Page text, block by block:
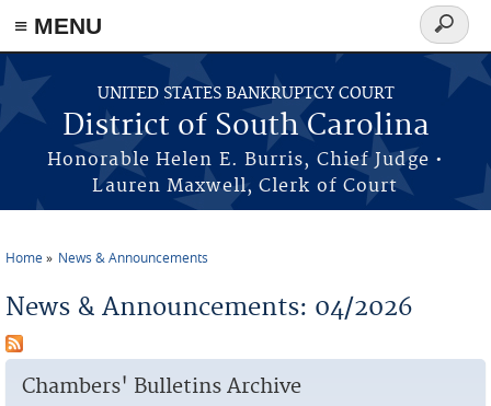
≡ MENU
Skip to main content
UNITED STATES BANKRUPTCY COURT
District of South Carolina
Honorable Helen E. Burris, Chief Judge •
Lauren Maxwell, Clerk of Court
Search
form
Home News & Announcements
News & Announcements: 04/2026
Chambers' Bulletins Archive